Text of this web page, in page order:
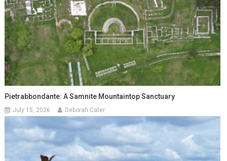
Pietrabbondante: A Samnite Mountaintop Sanctuary
July 15, 2026 Deborah Cater